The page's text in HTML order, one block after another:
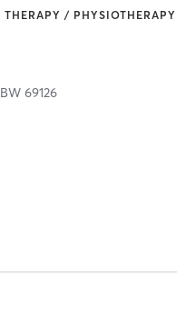
/ PHYSIOTHERAPY
BW 69126